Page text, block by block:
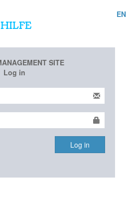
EN
SITE
Log in
Log in